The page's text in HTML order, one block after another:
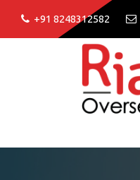
+91 8248312582